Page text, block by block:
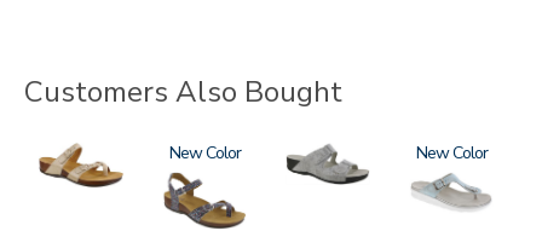
Customers Also Bought
3080 2520
New 3738 2150
New